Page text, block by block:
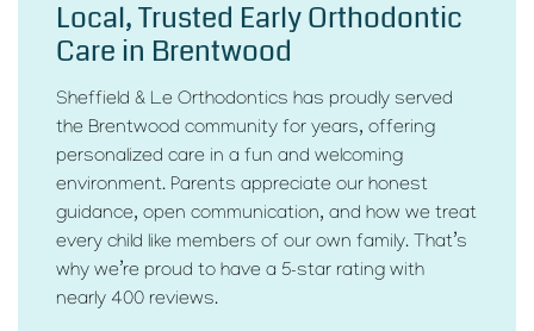
Local, Trusted Early Orthodontic
Care in Brentwood
Sheffield & Le Orthodontics has proudly served
the Brentwood community for years, offering
personalized care in a fun and welcoming
environment. Parents appreciate our honest
guidance, open communication, and how we treat
every child like members of our own family. That’s
why we’re proud to have a 5-star rating with
nearly 400 reviews.